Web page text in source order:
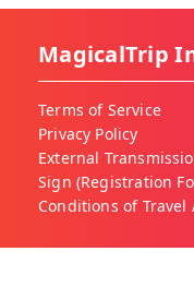
MagicalTrip
Terms of Service
Privacy Policy
External
Sign (Registration
Conditions of Travel